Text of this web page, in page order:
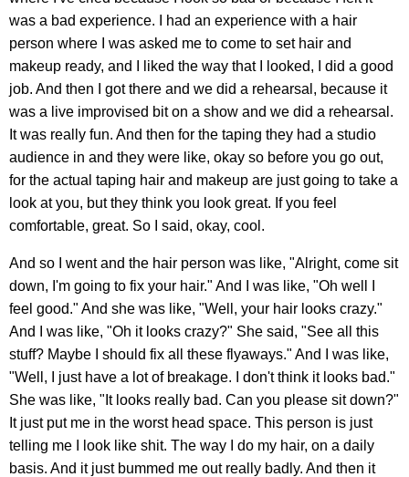
was a bad experience. I had an experience with a hair
person where I was asked me to come to set hair and
makeup ready, and I liked the way that I looked, I did a good
job. And then I got there and we did a rehearsal, because it
was a live improvised bit on a show and we did a rehearsal.
It was really fun. And then for the taping they had a studio
audience in and they were like, okay so before you go out,
for the actual taping hair and makeup are just going to take a
look at you, but they think you look great. If you feel
comfortable, great. So I said, okay, cool.
And so I went and the hair person was like, "Alright, come sit
down, I'm going to fix your hair." And I was like, "Oh well I
feel good." And she was like, "Well, your hair looks crazy."
And I was like, "Oh it looks crazy?" She said, "See all this
stuff? Maybe I should fix all these flyaways." And I was like,
"Well, I just have a lot of breakage. I don't think it looks bad."
She was like, "It looks really bad. Can you please sit down?"
It just put me in the worst head space. This person is just
telling me I look like shit. The way I do my hair, on a daily
basis. And it just bummed me out really badly. And then it